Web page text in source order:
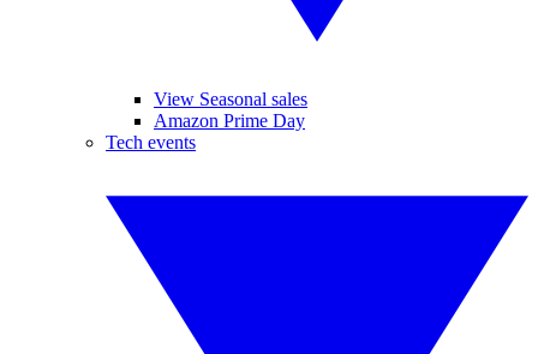
View Seasonal sales
Amazon Prime Day
Tech events